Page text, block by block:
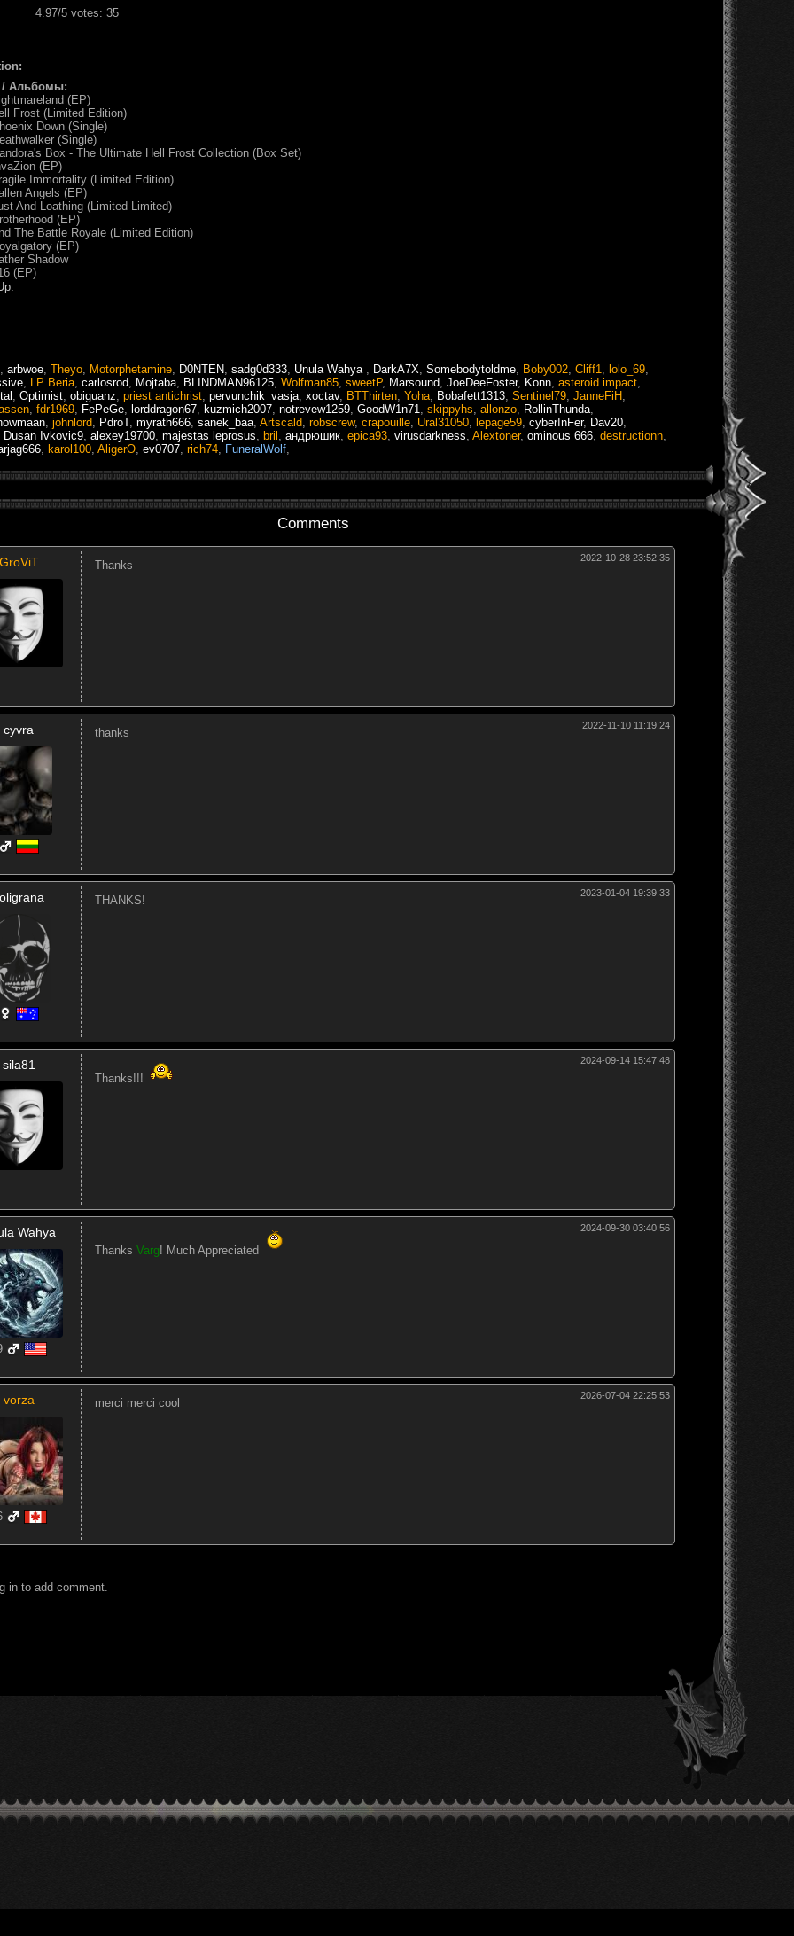
4.97/5 votes: 35
/ Альбомы:
(EP)
Frost (Limited Edition)
Down (Single)
(Single)
Box - The Ultimate Hell Frost Collection (Box Set)
(EP)
Immortality (Limited Edition)
Angels (EP)
And Loathing (Limited Limited)
(EP)
The Battle Royale (Limited Edition)
(EP)
Shadow
(EP)
arbwoe Theyo Motorphetamine D0NTEN sadg0d333 Unula Wahya DarkA7X Somebodytoldme Boby002 Cliff1 lolo_69
LP Beria carlosrod Mojtaba BLINDMAN96125 Wolfman85 sweetP, Marsound JoeDeeFoster, Konn asteroid impact
Optimist obiguanz priest antichrist pervunchik_vasja xoctav, BTThirten Yoha Bobafett1313 Sentinel79 JanneFiH
fdr1969 FePeGe lorddragon67 kuzmich2007 notrevew1259 GoodW1n71 skippyhs allonzo RollinThunda
johnlord PdroT, myrath666 sanek_baa Artscald robscrew, crapouille Ural31050 lepage59 cyberInFer, Dav20
Dusan Ivkovic9 alexey19700 majestas leprosus bril андрюшик epica93 virusdarkness Alextoner, ominous 666 destructionn
karol100 AligerO ev0707 rich74 FuneralWolf
Comments
2022-10-28 23:52:35
Thanks
cyvra 2022-11-10 11:19:24
thanks
2023-01-04 19:39:33
THANKS!
sila81 2024-09-14 15:47:48
Thanks!!!
Wahya 2024-09-30 03:40:56
Thanks Varg! Much Appreciated
vorza 2026-07-04 22:25:53
merci merci cool
in to add comment.